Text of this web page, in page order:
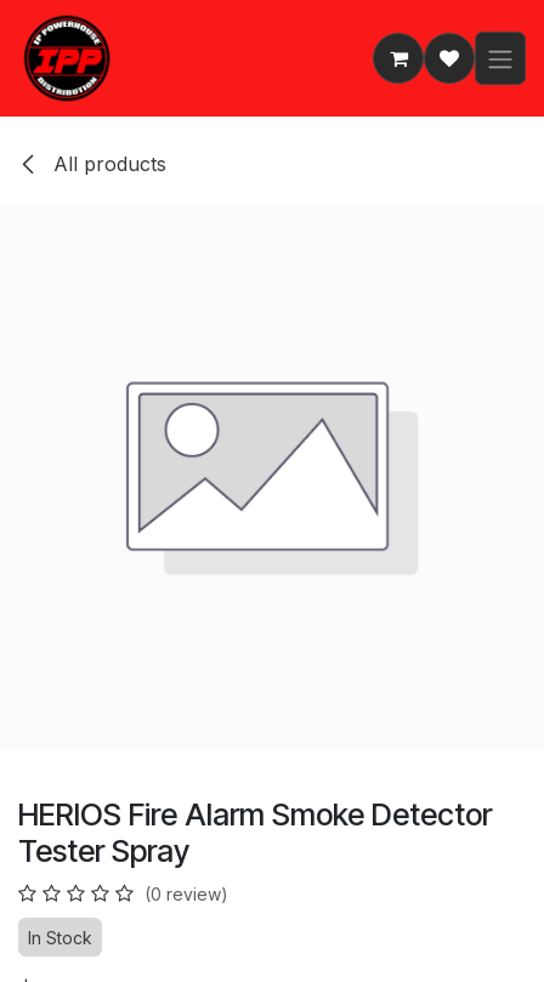
Skip to Content
All products
HERIOS Fire Alarm Smoke Detector
Tester Spray
(0 review)
In Stock